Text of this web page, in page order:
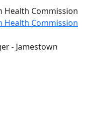
Health Commission
Health Commission
- Jamestown